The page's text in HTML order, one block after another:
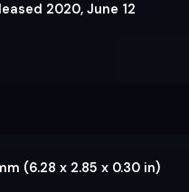
2020, June 12
(6.28 x 2.85 x 0.30 in)